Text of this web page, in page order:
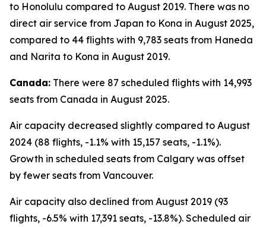
to Honolulu compared to August 2019. There was no
direct air service from Japan to Kona in August 2025,
compared to 44 flights with 9,783 seats from Haneda
and Narita to Kona in August 2019.
Canada: There were 87 scheduled flights with 14,993
seats from Canada in August 2025.
Air capacity decreased slightly compared to August
2024 (88 flights, -1.1% with 15,157 seats, -1.1%).
Growth in scheduled seats from Calgary was offset
by fewer seats from Vancouver.
Air capacity also declined from August 2019 (93
flights, -6.5% with 17,391 seats, -13.8%). Scheduled air